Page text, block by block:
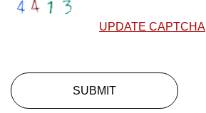
UPDATE CAPTCHA
SUBMIT